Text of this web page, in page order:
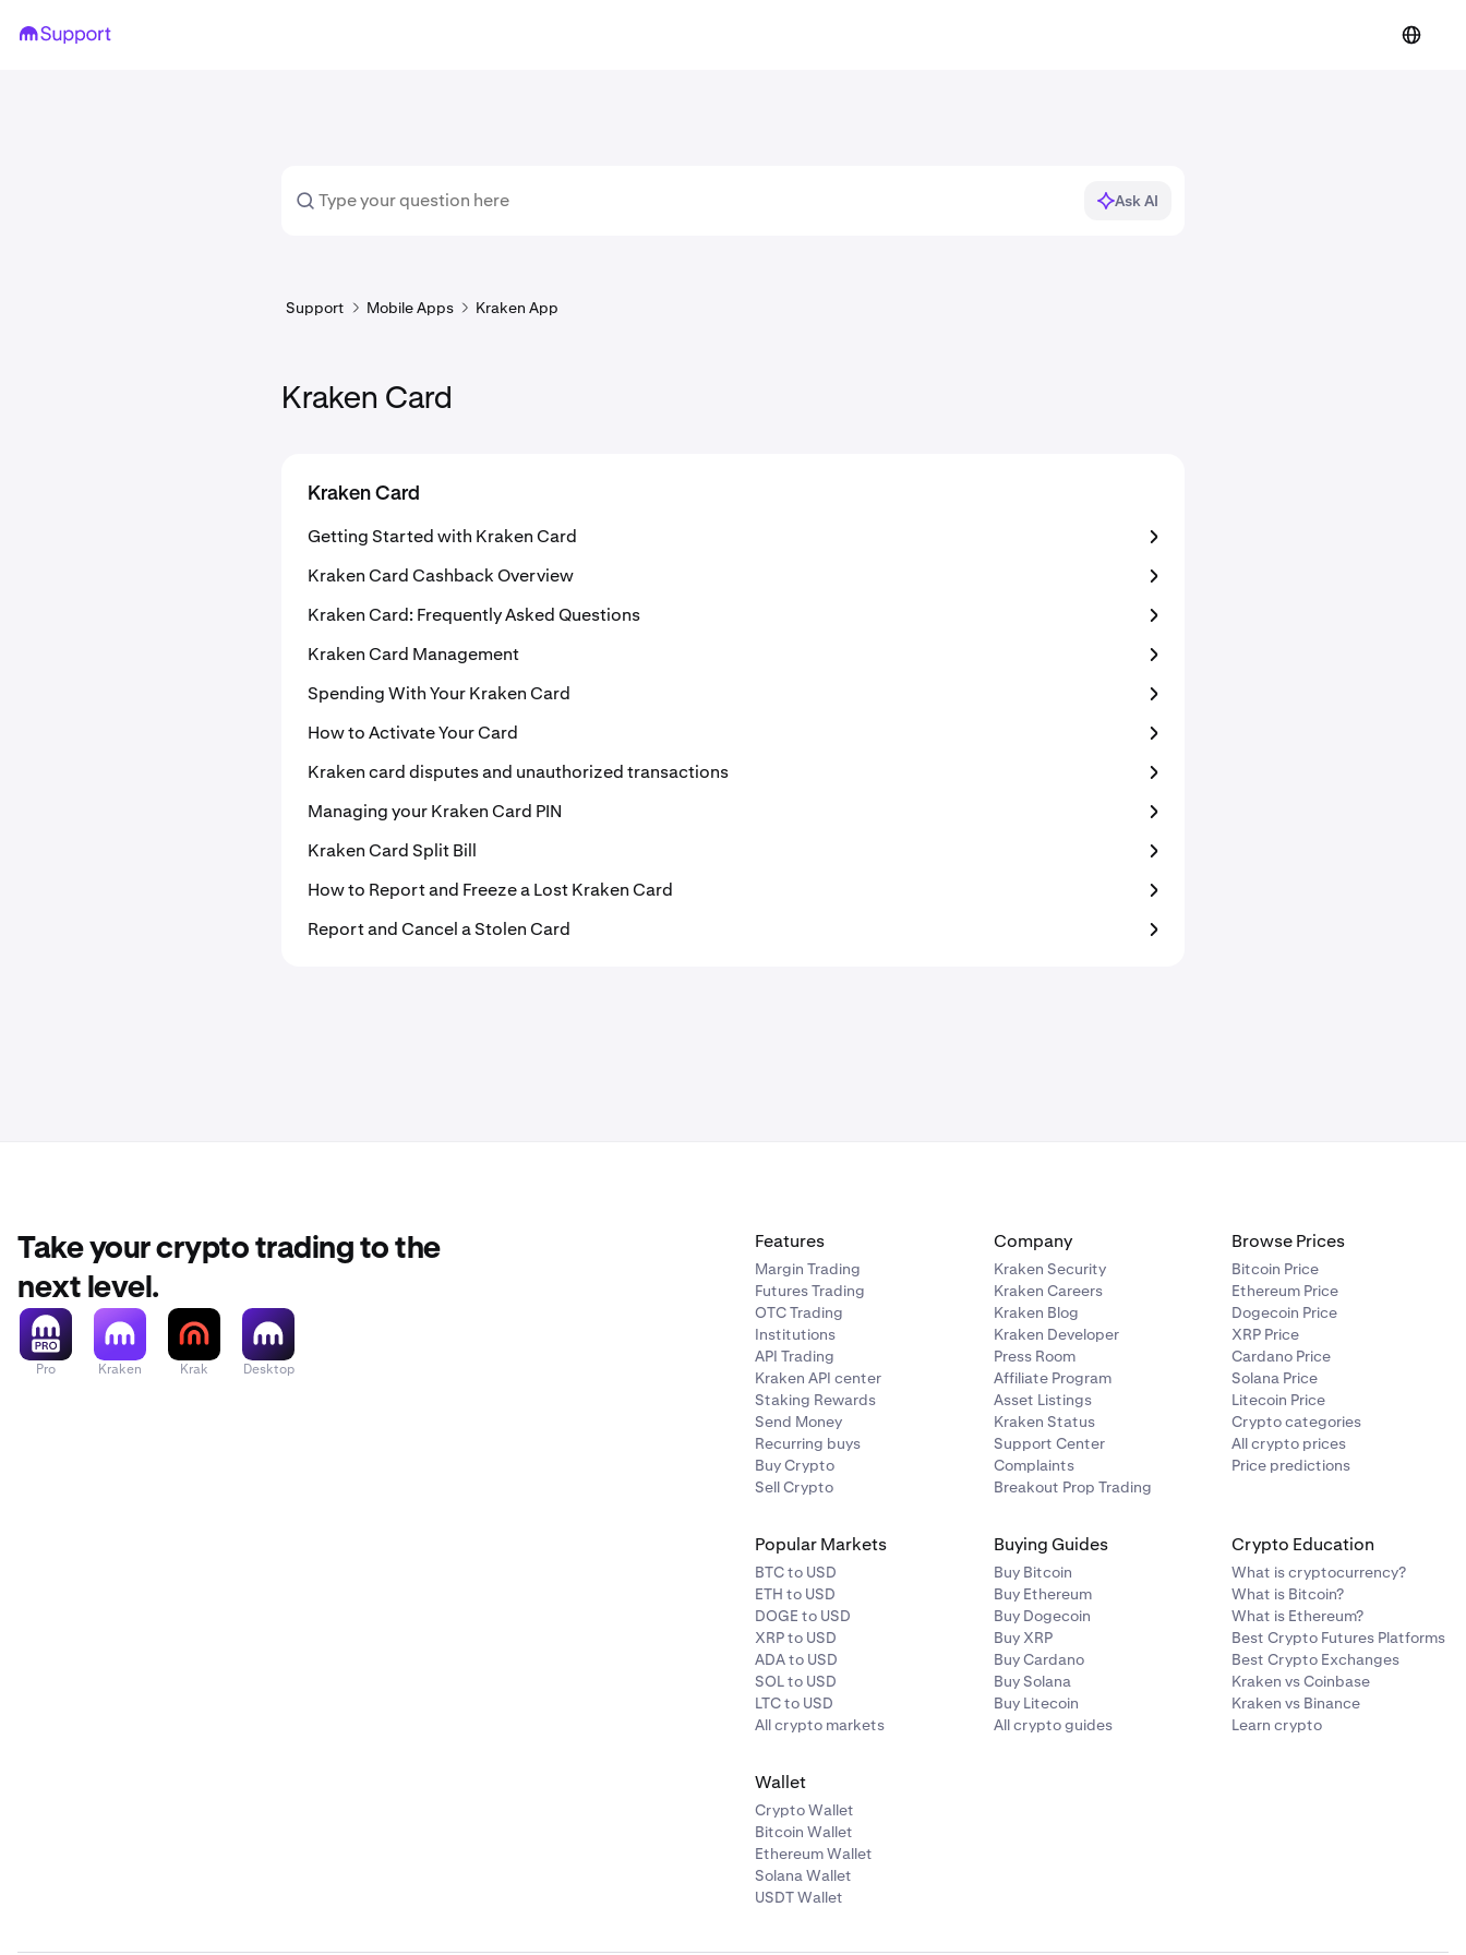
Ask AI
Support Mobile Apps Kraken App
Kraken Card
Kraken Card
Getting Started with Kraken Card
Kraken Card Cashback Overview
Kraken Card: Frequently Asked Questions
Kraken Card Management
Spending With Your Kraken Card
How to Activate Your Card
Kraken card disputes and unauthorized transactions
Managing your Kraken Card PIN
Kraken Card Split Bill
How to Report and Freeze a Lost Kraken Card
Report and Cancel a Stolen Card
Take your crypto trading to the
next level.
Pro Kraken Krak Desktop
Features
Margin Trading
Futures Trading
OTC Trading
Institutions
API Trading
Kraken API center
Staking Rewards
Send Money
Recurring buys
Buy Crypto
Sell Crypto
Company
Kraken Security
Kraken Careers
Kraken Blog
Kraken Developer
Press Room
Affiliate Program
Asset Listings
Kraken Status
Support Center
Complaints
Breakout Prop Trading
Browse Prices
Bitcoin Price
Ethereum Price
Dogecoin Price
XRP Price
Cardano Price
Solana Price
Litecoin Price
Crypto categories
All crypto prices
Price predictions
Popular Markets
BTC to USD
ETH to USD
DOGE to USD
XRP to USD
ADA to USD
SOL to USD
LTC to USD
All crypto markets
Buying Guides
Buy Bitcoin
Buy Ethereum
Buy Dogecoin
Buy XRP
Buy Cardano
Buy Solana
Buy Litecoin
All crypto guides
Crypto Education
What is cryptocurrency?
What is Bitcoin?
What is Ethereum?
Best Crypto Futures Platforms
Best Crypto Exchanges
Kraken vs Coinbase
Kraken vs Binance
Learn crypto
Wallet
Crypto Wallet
Bitcoin Wallet
Ethereum Wallet
Solana Wallet
USDT Wallet